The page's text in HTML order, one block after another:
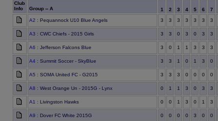
Club
Info
Group -- A 1 2 3 4 5 6 7
A2 : Pequannock U10 Blue Angels 3 3 3 3 3 3 3
A3 : CWC Chiefs - 2015 Girls 3 3 0 3 0 3 3
A6 : Jefferson Falcons Blue 3 0 1 1 3 3 3
A4 : Summit Soccer - SkyBlue 3 3 1 0 1 3 0
A5 : SOMA United FC - G2015 3 3 3 0 0 0 0
A8 : West Orange Un - 2015G - Lynx 0 1 1 3 0 3 3
A1 : Livingston Hawks 0 0 1 3 0 1 3
A9 : Dover FC White 2015G 0 0 0 0 3 0 0